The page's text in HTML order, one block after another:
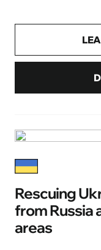
Rescuing
from Russia
areas